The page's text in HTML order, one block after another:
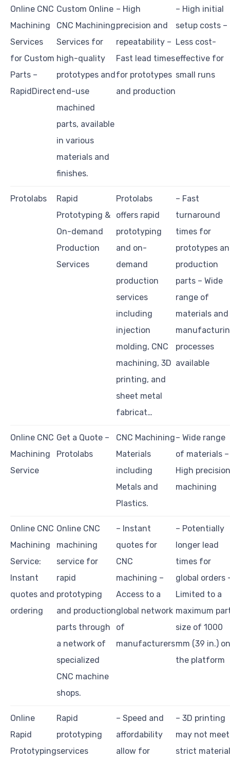
Online CNC
Machining
Services
for Custom
Parts –
RapidDirect
Custom Online
CNC Machining
Services for
high-quality
prototypes and
end-use
machined
parts, available
in various
materials and
finishes.
– High
precision and
repeatability –
Fast lead times
for prototypes
and production
– High initial
setup costs –
Less cost-
effective for
small runs
Protolabs
Rapid
Prototyping &
On-demand
Production
Services
Protolabs
offers rapid
prototyping
and on-
demand
production
services
including
injection
molding, CNC
machining, 3D
printing, and
sheet metal
fabricat…
– Fast
turnaround
times for
prototypes
production
parts – Wide
range of
materials and
processes
available
Online CNC
Machining
Service
Get a Quote –
Protolabs
CNC Machining
Materials
including
Metals and
Plastics.
– Wide range
of materials –
High precision
machining
Online CNC
Machining
Service:
Instant
quotes and
ordering
Online CNC
machining
service for
rapid
prototyping
and production
parts through
a network of
specialized
CNC machine
shops.
– Instant
quotes for
CNC
machining –
Access to a
global network
of
manufacturers
– Potentially
longer lead
times for
global orders
Limited to a
maximum
size of 1000
mm (39 in.) on
the platform
Online
Rapid
Prototyping
Rapid
prototyping
services
– Speed and
affordability
allow for
– 3D printing
may not meet
strict material